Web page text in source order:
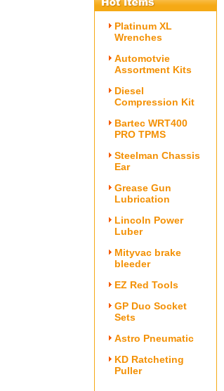
Platinum XL
Wrenches
Automotvie
Assortment Kits
Diesel
Compression Kit
Bartec WRT400
PRO TPMS
Steelman Chassis
Ear
Grease Gun
Lubrication
Lincoln Power
Luber
Mityvac brake
bleeder
EZ Red Tools
GP Duo Socket
Sets
Astro Pneumatic
KD Ratcheting
Puller